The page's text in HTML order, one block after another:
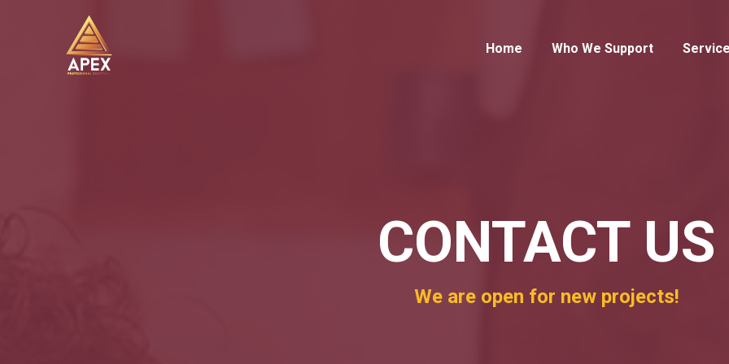
Home Who We Support
CONTACT US
We are open for new projects!